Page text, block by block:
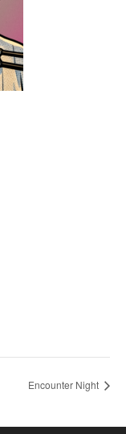
Encounter Night